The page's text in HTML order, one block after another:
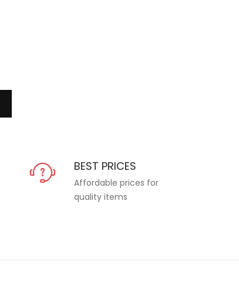
BEST PRICES
Affordable prices for
quality items